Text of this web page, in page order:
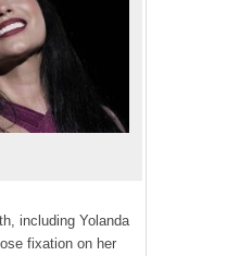
including Yolanda
fixation on her